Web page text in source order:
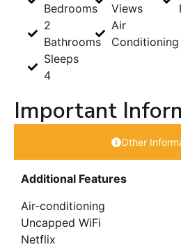
Bedrooms
2
Bathrooms
Sleeps
4
Views
Air
Conditioning
Important
Other
Additional Features
Air-conditioning
Uncapped WiFi
Netflix